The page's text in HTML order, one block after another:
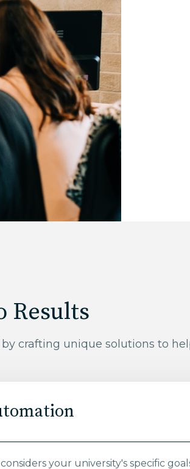
Results
crafting unique solutions to
your university's specific